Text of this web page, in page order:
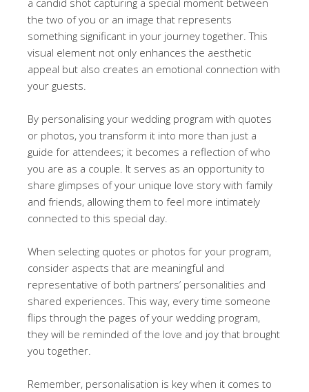
the two of you or an image that represents
something significant in your journey together. This
visual element not only enhances the aesthetic
appeal but also creates an emotional connection with
your guests.
By personalising your wedding program with quotes
or photos, you transform it into more than just a
guide for attendees; it becomes a reflection of who
you are as a couple. It serves as an opportunity to
share glimpses of your unique love story with family
and friends, allowing them to feel more intimately
connected to this special day.
When selecting quotes or photos for your program,
consider aspects that are meaningful and
representative of both partners’ personalities and
shared experiences. This way, every time someone
flips through the pages of your wedding program,
they will be reminded of the love and joy that brought
you together.
Remember, personalisation is key when it comes to